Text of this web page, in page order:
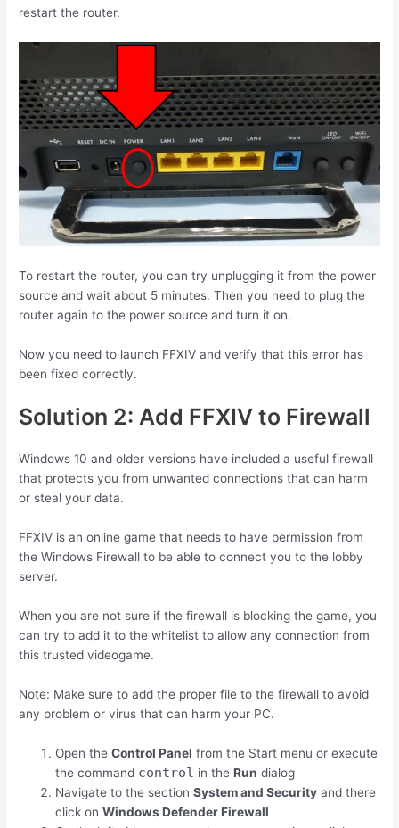
restart the router.
To restart the router, you can try unplugging it from the power
source and wait about 5 minutes. Then you need to plug the
router again to the power source and turn it on.
Now you need to launch FFXIV and verify that this error has
been fixed correctly.
Solution 2: Add FFXIV to Firewall
Windows 10 and older versions have included a useful firewall
that protects you from unwanted connections that can harm
or steal your data.
FFXIV is an online game that needs to have permission from
the Windows Firewall to be able to connect you to the lobby
server.
When you are not sure if the firewall is blocking the game, you
can try to add it to the whitelist to allow any connection from
this trusted videogame.
Note: Make sure to add the proper file to the firewall to avoid
any problem or virus that can harm your PC.
Open theControl Panel from the Start menu or execute
the command control in theRun dialog
Navigate to the sectionSystem and Security and there
click onWindows Defender Firewall